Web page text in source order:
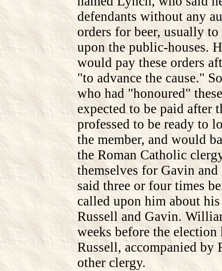
defendants without any
orders for beer, usually
upon the public-houses.
would pay these orders
"to advance the cause."
who had "honoured"
expected to be paid after
professed to be ready to
the member, and would
the Roman Catholic
themselves for Gavin
said three or four times
called upon him about
Russell and Gavin.
weeks before the election
Russell, accompanied by
other clergy.